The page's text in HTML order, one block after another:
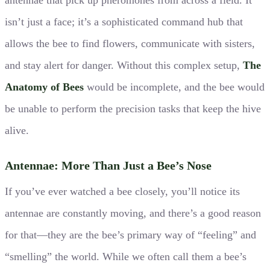
isn’t just a face; it’s a sophisticated command hub that
allows the bee to find flowers, communicate with sisters,
and stay alert for danger. Without this complex setup, The
Anatomy of Bees would be incomplete, and the bee would
be unable to perform the precision tasks that keep the hive
alive.
Antennae: More Than Just a Bee’s Nose
If you’ve ever watched a bee closely, you’ll notice its
antennae are constantly moving, and there’s a good reason
for that—they are the bee’s primary way of “feeling” and
“smelling” the world. While we often call them a bee’s